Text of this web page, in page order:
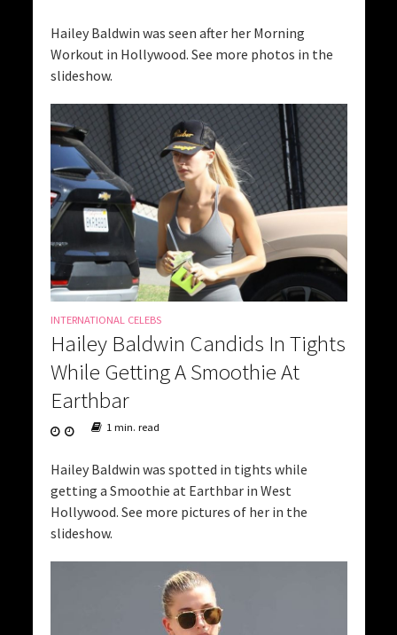
Hailey Baldwin was seen after her Morning
Workout in Hollywood. See more photos in the
slideshow.
INTERNATIONAL CELEBS
Hailey Baldwin Candids In Tights
While Getting A Smoothie At
Earthbar
1 min. read
Hailey Baldwin was spotted in tights while
getting a Smoothie at Earthbar in West
Hollywood. See more pictures of her in the
slideshow.